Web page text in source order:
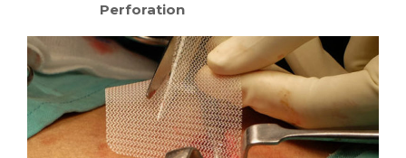
Perforation